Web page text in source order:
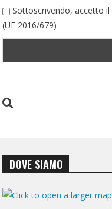
Sottoscrivendo, accetto
(UE 2016/679)
DOVE SIAMO